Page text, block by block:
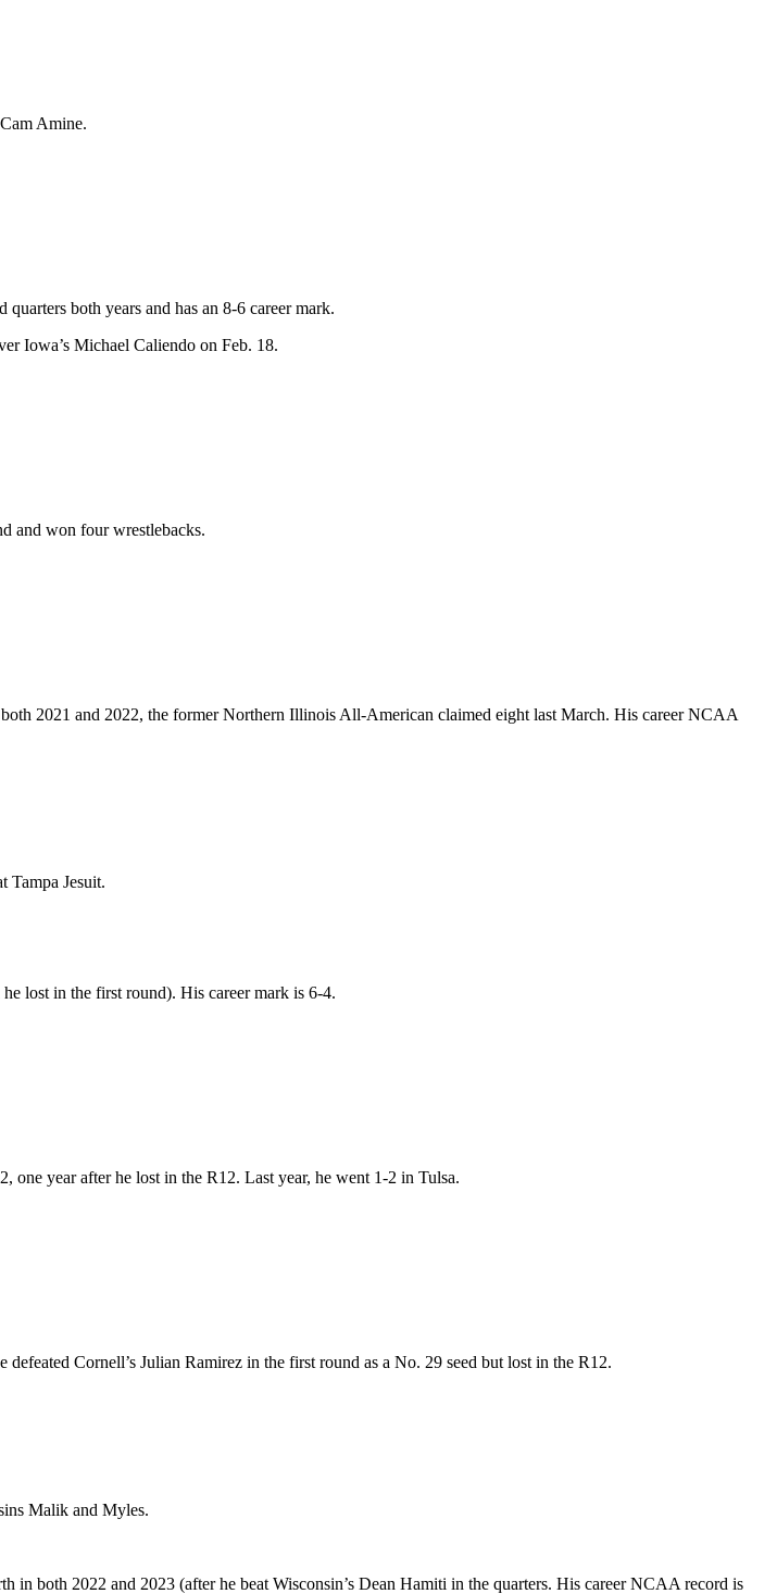
Amine.
both years and has an 8-6 career mark.
Iowa’s Michael Caliendo on Feb. 18.
and won four wrestlebacks.
2021 and 2022, the former Northern Illinois All-American claimed eight last March. His career NCAA
Tampa Jesuit.
lost in the first round). His career mark is 6-4.
year after he lost in the R12. Last year, he went 1-2 in Tulsa.
Cornell’s Julian Ramirez in the first round as a No. 29 seed but lost in the R12.
Malik and Myles.
in both 2022 and 2023 (after he beat Wisconsin’s Dean Hamiti in the quarters. His career NCAA record is